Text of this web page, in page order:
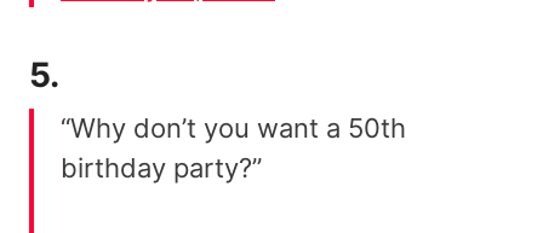
5.
“Why don’t you want a 50th
birthday party?”